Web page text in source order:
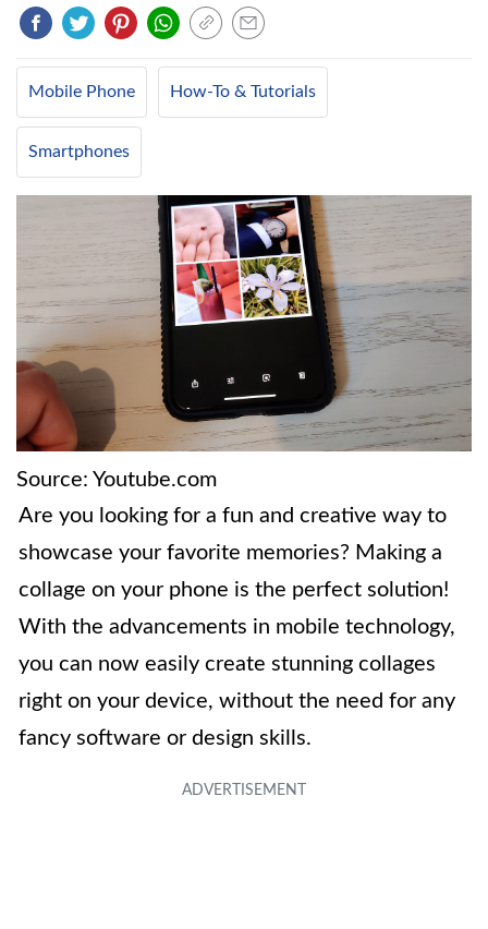
Mobile Phone How-To & Tutorials
Smartphones
Source: Youtube.com
Are you looking for a fun and creative way to
showcase your favorite memories? Making a
collage on your phone is the perfect solution!
With the advancements in mobile technology,
you can now easily create stunning collages
right on your device, without the need for any
fancy software or design skills.